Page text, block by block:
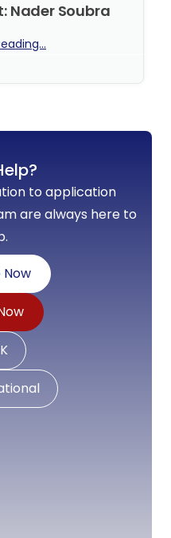
Nader Soubra
to application
are always here to
Now